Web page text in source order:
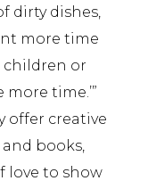
dirty dishes,
more time
children or
time.’”
offer creative
books,
love to show